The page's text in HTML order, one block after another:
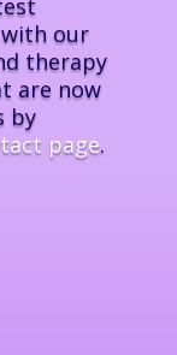
our
therapy
are now
by
page.